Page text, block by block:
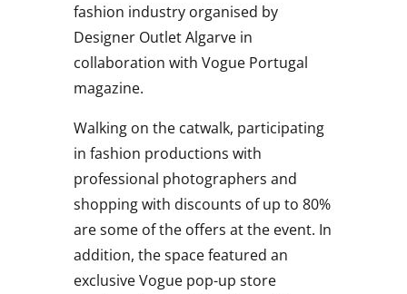
fashion industry organised by
Designer Outlet Algarve in
collaboration with Vogue Portugal
magazine.
Walking on the catwalk, participating
in fashion productions with
professional photographers and
shopping with discounts of up to 80%
are some of the offers at the event. In
addition, the space featured an
exclusive Vogue pop-up store